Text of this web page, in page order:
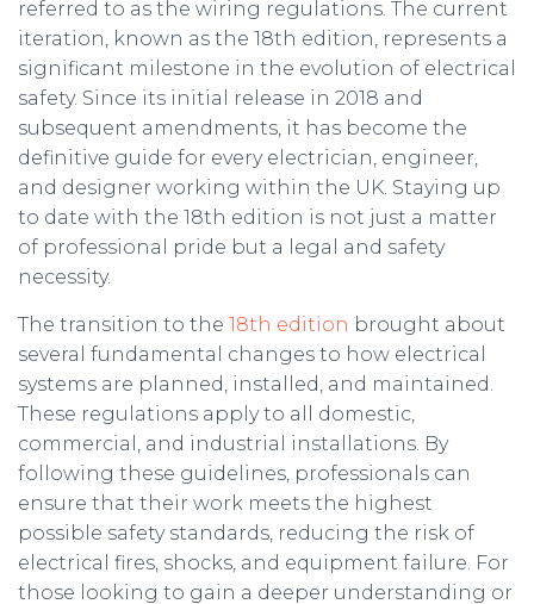
referred to as the wiring regulations. The current
iteration, known as the 18th edition, represents a
significant milestone in the evolution of electrical
safety. Since its initial release in 2018 and
subsequent amendments, it has become the
definitive guide for every electrician, engineer,
and designer working within the UK. Staying up
to date with the 18th edition is not just a matter
of professional pride but a legal and safety
necessity.
The transition to the 18th edition brought about
several fundamental changes to how electrical
systems are planned, installed, and maintained.
These regulations apply to all domestic,
commercial, and industrial installations. By
following these guidelines, professionals can
ensure that their work meets the highest
possible safety standards, reducing the risk of
electrical fires, shocks, and equipment failure. For
those looking to gain a deeper understanding or